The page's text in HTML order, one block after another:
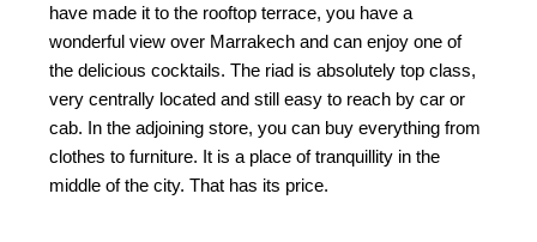
have made it to the rooftop terrace, you have a
wonderful view over Marrakech and can enjoy one of
the delicious cocktails. The riad is absolutely top class,
very centrally located and still easy to reach by car or
cab. In the adjoining store, you can buy everything from
clothes to furniture. It is a place of tranquillity in the
middle of the city. That has its price.